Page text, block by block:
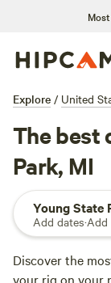
Explore / United
The best
Park, MI
Young State
Add dates·Add
Discover the
your rig on your